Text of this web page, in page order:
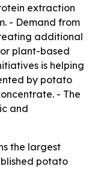
extraction
- Demand from
additional
plant-based
is helping
by potato
- The
and
the largest
potato